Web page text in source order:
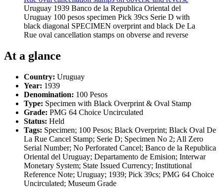
Uruguay 1939 Banco de la Republica Oriental del
Uruguay 100 pesos specimen Pick 39cs Serie D with
black diagonal SPECIMEN overprint and black De La
Rue oval cancellation stamps on obverse and reverse
At a glance
Country: Uruguay
Year: 1939
Denomination: 100 Pesos
Type: Specimen with Black Overprint & Oval Stamp
Grade: PMG 64 Choice Uncirculated
Status: Held
Tags: Specimen; 100 Pesos; Black Overprint; Black Oval De
La Rue Cancel Stamp; Serie D; Specimen No 2; All Zero
Serial Number; No Perforated Cancel; Banco de la Republica
Oriental del Uruguay; Departamento de Emision; Interwar
Monetary System; State Issued Currency; Institutional
Reference Note; Uruguay; 1939; Pick 39cs; PMG 64 Choice
Uncirculated; Museum Grade